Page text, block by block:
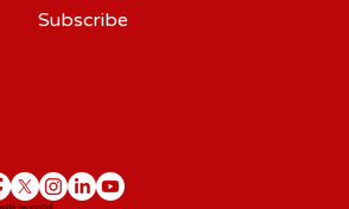
byDevanceSoft
Subscribe